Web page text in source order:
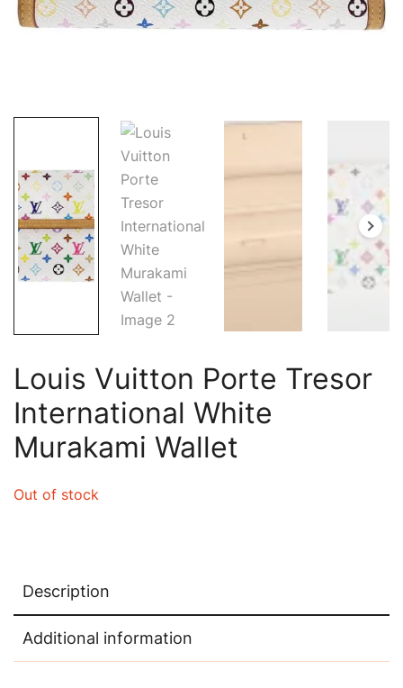
Louis Vuitton Porte Tresor
International White
Murakami Wallet
Out of stock
Description
Additional information